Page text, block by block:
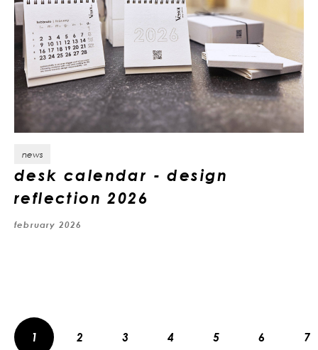
news
desk calendar - design
reflection 2026
february 2026
1 2 3 4 5 6 7